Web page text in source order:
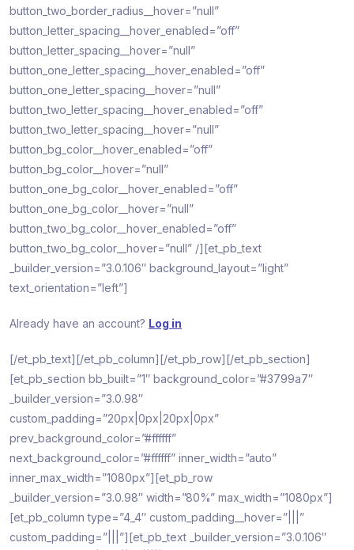
button_two_border_radius__hover=”null”
button_letter_spacing__hover_enabled=”off”
button_letter_spacing__hover=”null”
button_one_letter_spacing__hover_enabled=”off”
button_one_letter_spacing__hover=”null”
button_two_letter_spacing__hover_enabled=”off”
button_two_letter_spacing__hover=”null”
button_bg_color__hover_enabled=”off”
button_bg_color__hover=”null”
button_one_bg_color__hover_enabled=”off”
button_one_bg_color__hover=”null”
button_two_bg_color__hover_enabled=”off”
button_two_bg_color__hover=”null” /][et_pb_text
_builder_version=”3.0.106″ background_layout=”light”
text_orientation=”left”]
Already have an account? Log in
[/et_pb_text][/et_pb_column][/et_pb_row][/et_pb_section]
[et_pb_section bb_built=”1″ background_color=”#3799a7″
_builder_version=”3.0.98″
custom_padding=”20px|0px|20px|0px”
prev_background_color=”#ffffff”
next_background_color=”#ffffff” inner_width=”auto”
inner_max_width=”1080px”][et_pb_row
_builder_version=”3.0.98″ width=”80%” max_width=”1080px”]
[et_pb_column type=”4_4″ custom_padding__hover=”|||”
custom_padding=”|||”][et_pb_text _builder_version=”3.0.106″